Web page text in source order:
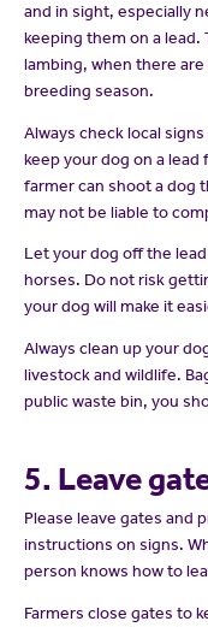
and in sight, especially
keeping them on a
lambing, when there
breeding season.
Always check local
keep your dog on a lead
farmer can shoot a dog
may not be liable to
Let your dog off the
horses. Do not risk
your dog will make it
Always clean up your
livestock and wildlife.
public waste bin, you
5. Leave
Please leave gates and
instructions on signs.
person knows how to
Farmers close gates to